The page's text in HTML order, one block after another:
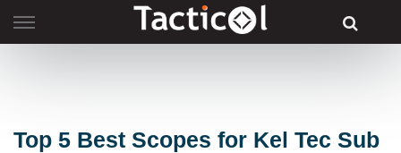
to
Top 5 Best Scopes for Kel Tec Sub